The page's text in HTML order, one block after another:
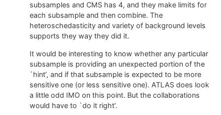
subsamples and CMS has 4, and they make limits for
each subsample and then combine. The
heteroschedasticity and variety of background levels
supports they way they did it.
It would be interesting to know whether any particular
subsample is providing an unexpected portion of the
`hint’, and if that subsample is expected to be more
sensitive one (or less sensitive one). ATLAS does look
a little odd IMO on this point. But the collaborations
would have to `do it right’.